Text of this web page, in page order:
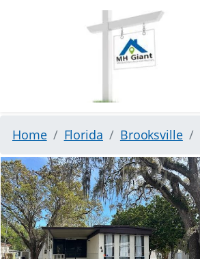
Home Florida Brooksville